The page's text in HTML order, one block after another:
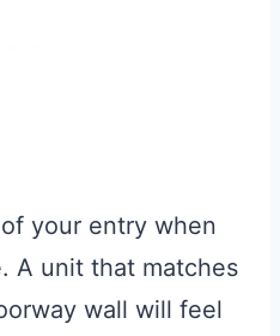
your entry when
A unit that matches
wall will feel